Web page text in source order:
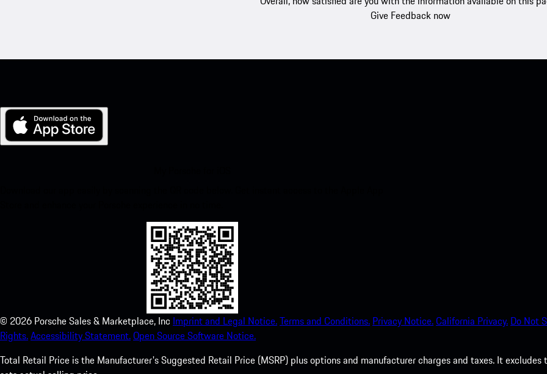
Give Feedback now
© 2026 Porsche Sales & Marketplace, Inc Imprint and Legal Notice.Terms and Conditions. Privacy Notice.California Privacy. Do Not
Rights.Accessibility Statement.Open Source Software Notice.
Total Retail Price is the Manufacturer's Suggested Retail Price (MSRP) plus options and manufacturer charges and taxes. It